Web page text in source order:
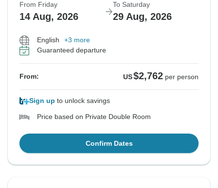
From Friday
14 Aug, 2026
To Saturday
29 Aug, 2026
English
+3 more
Guaranteed departure
From: US$2,762 per person
Sign up to unlock savings
Price based on Private Double Room
Confirm Dates